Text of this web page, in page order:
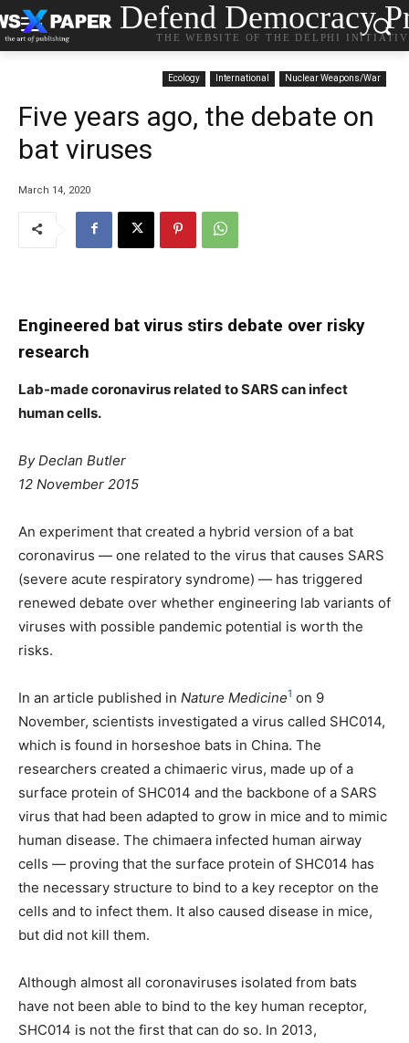
Defend Democracy
THE WEBSITE OF THE DELPHI
Ecology International Nuclear Weapons/War
Five years ago, the debate on
bat viruses
March 14, 2020
Engineered bat virus stirs debate over risky
research
Lab-made coronavirus related to SARS can infect
human cells.
By Declan Butler
12 November 2015
An experiment that created a hybrid version of a bat
coronavirus — one related to the virus that causes SARS
(severe acute respiratory syndrome) — has triggered
renewed debate over whether engineering lab variants of
viruses with possible pandemic potential is worth the
risks.
In an article published in Nature Medicine1 on 9
November, scientists investigated a virus called SHC014,
which is found in horseshoe bats in China. The
researchers created a chimaeric virus, made up of a
surface protein of SHC014 and the backbone of a SARS
virus that had been adapted to grow in mice and to mimic
human disease. The chimaera infected human airway
cells — proving that the surface protein of SHC014 has
the necessary structure to bind to a key receptor on the
cells and to infect them. It also caused disease in mice,
but did not kill them.
Although almost all coronaviruses isolated from bats
have not been able to bind to the key human receptor,
SHC014 is not the first that can do so. In 2013,